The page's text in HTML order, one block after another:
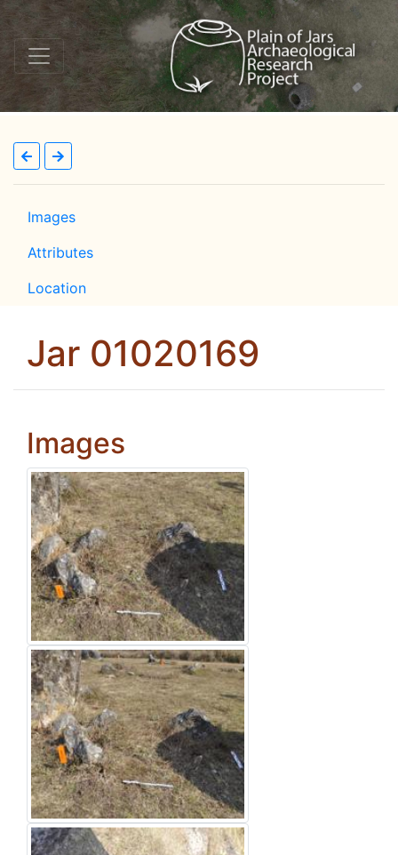
Images
Attributes
Location
Jar 01020169
Images